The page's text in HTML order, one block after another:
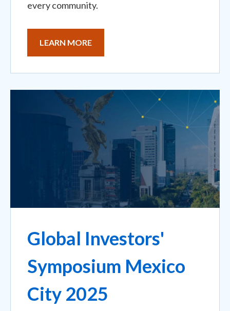
every community.
LEARN MORE
Global Investors'
Symposium Mexico
City 2025